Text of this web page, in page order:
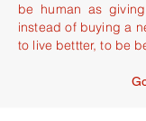
be human as
instead of buying a
to live bettter, to be